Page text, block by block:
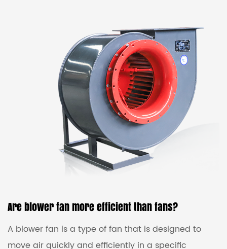
come in various sizes and types, with different
features such as variable speed control, energy
efficiency, and noise reduction. They are typically
made of durable materials that can withstand high
Are blower fan more efficient than fans?
A blower fan is a type of fan that is designed to
move air quickly and efficiently in a specific